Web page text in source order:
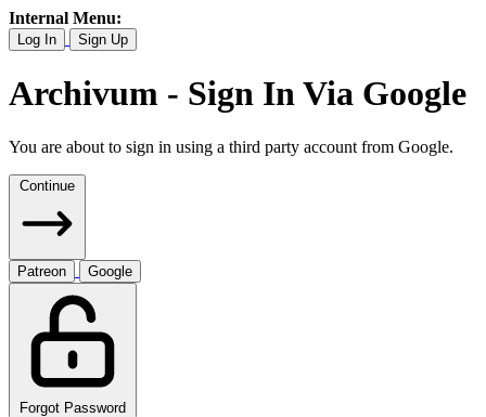
Internal Menu:
Log In Sign Up
Archivum - Sign In Via Google
You are about to sign in using a third party account from Google.
Continue
Patreon Google
Forgot Password